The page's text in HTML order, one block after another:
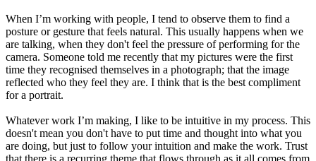
When I’m working with people, I tend to observe them to find a
posture or gesture that feels natural. This usually happens when we
are talking, when they don't feel the pressure of performing for the
camera. Someone told me recently that my pictures were the first
time they recognised themselves in a photograph; that the image
reflected who they feel they are. I think that is the best compliment
for a portrait.
Whatever work I’m making, I like to be intuitive in my process. This
doesn't mean you don't have to put time and thought into what you
are doing, but just to follow your intuition and make the work. Trust
that there is a recurring theme that flows through as it all comes from